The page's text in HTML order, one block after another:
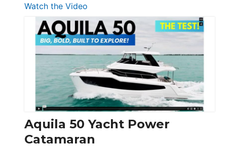
Watch the Video
Silent
Yachts
62
Electronic
Aquila 50 Yacht Power
Catamaran